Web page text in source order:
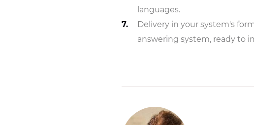
languages.
Delivery in your system's
answering system, ready to